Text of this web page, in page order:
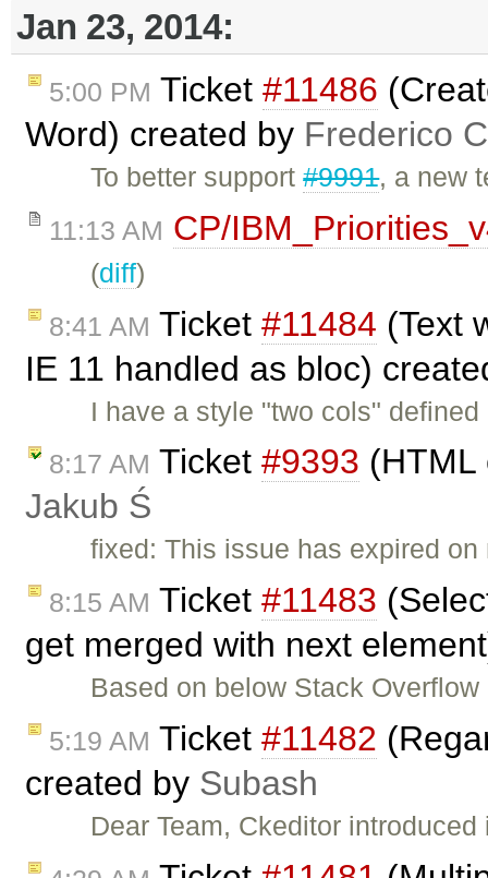
Jan 23, 2014:
5:00 PM Ticket #11486
Word) created by Frederico
To better support#9991, a new
11:13 AM CP/
(diff)
8:41 AM Ticket #11484 (Text
IE 11 handled as bloc)
I have a style "two cols"
8:17 AM Ticket #9393 (HTML
Jakub Ś
fixed: This issue has expired
8:15 AM Ticket #11483
get merged with next
Based on below Stack
5:19 AM Ticket #11482
created by Subash
Dear Team, Ckeditor